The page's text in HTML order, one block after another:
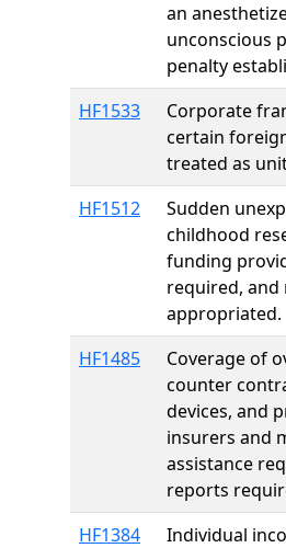
an
unconscious
penalty
HF1533
Corporate
certain
treated as
HF1512
Sudden
childhood
funding
required, and
appropriated.
HF1485
Coverage of
counter
devices, and
insurers and
assistance
reports
HF1384
Individual